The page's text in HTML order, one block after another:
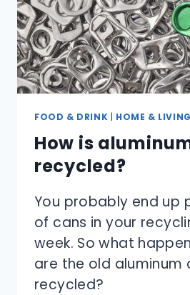
FOOD & DRINK | HOME & LIVING
How is
recycled?
You probably end up
of cans in your
week. So what
are the old aluminum
recycled?